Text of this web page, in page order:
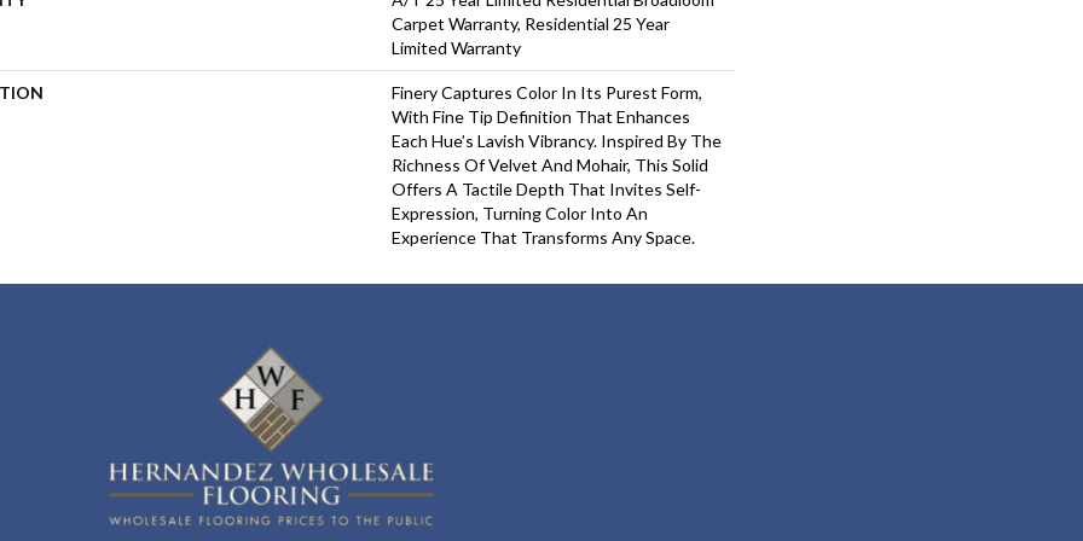
Carpet Warranty, Residential 25 Year
Limited Warranty
Finery Captures Color In Its Purest Form,
With Fine Tip Definition That Enhances
Each Hue’s Lavish Vibrancy. Inspired By The
Richness Of Velvet And Mohair, This Solid
Offers A Tactile Depth That Invites Self-
Expression, Turning Color Into An
Experience That Transforms Any Space.